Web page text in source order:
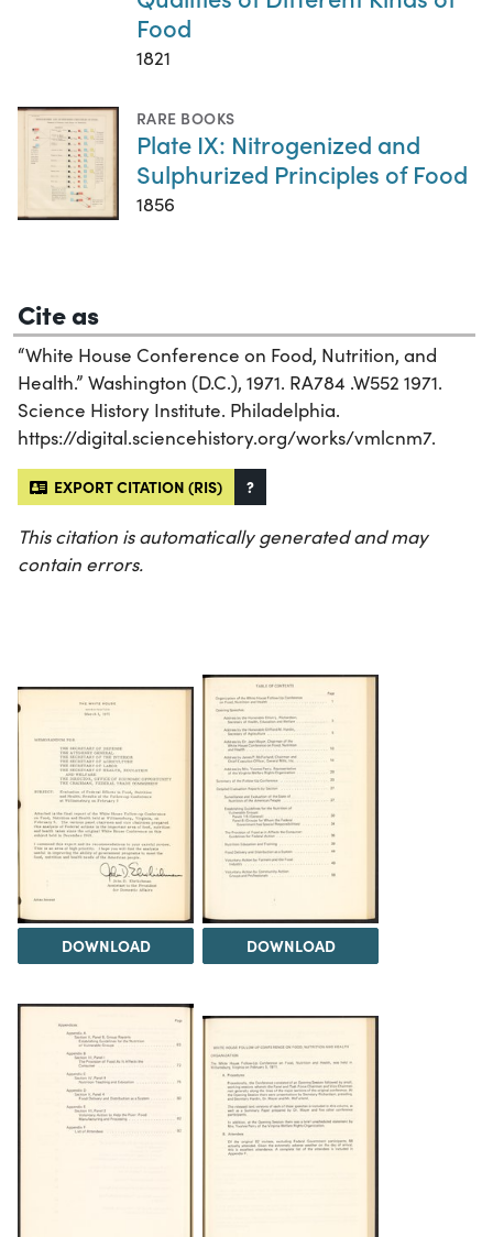
Food
1821
RARE BOOKS
Plate IX: Nitrogenized and
Sulphurized Principles of Food
1856
Cite as
“White House Conference on Food, Nutrition, and
Health.” Washington (D.C.), 1971. RA784 .W552 1971.
Science History Institute. Philadelphia.
https://digital.sciencehistory.org/works/vmlcnm7.
EXPORT CITATION (RIS) ?
This citation is automatically generated and may
contain errors.
DOWNLOAD DOWNLOAD